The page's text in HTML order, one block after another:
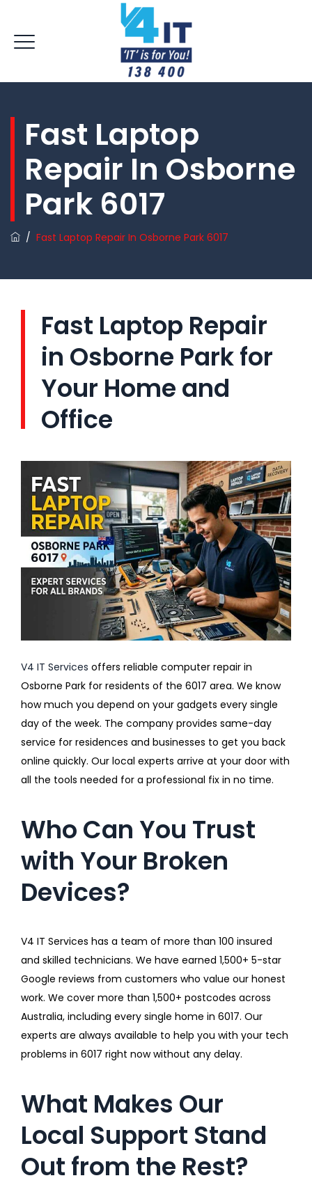
Fast Laptop
Repair In Osborne
Park 6017
/ Fast Laptop Repair In Osborne Park 6017
Fast Laptop Repair
in Osborne Park for
Your Home and
Office
V4 IT Services offers reliable computer repair in
Osborne Park for residents of the 6017 area. We know
how much you depend on your gadgets every single
day of the week. The company provides same-day
service for residences and businesses to get you back
online quickly. Our local experts arrive at your door with
all the tools needed for a professional fix in no time.
Who Can You Trust
with Your Broken
Devices?
V4 IT Services has a team of more than 100 insured
and skilled technicians. We have earned 1,500+ 5-star
Google reviews from customers who value our honest
work. We cover more than 1,500+ postcodes across
Australia, including every single home in 6017. Our
experts are always available to help you with your tech
problems in 6017 right now without any delay.
What Makes Our
Local Support Stand
Out from the Rest?